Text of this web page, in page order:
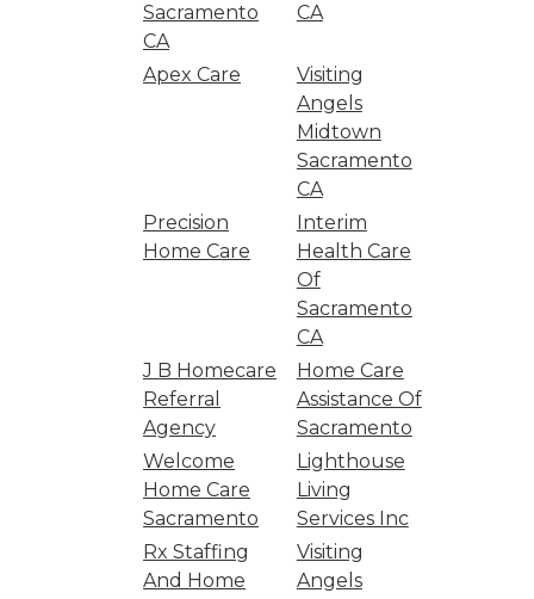
Sacramento
CA
CA
Apex Care
Visiting
Angels
Midtown
Sacramento
CA
Precision
Home Care
Interim
Health Care
Of
Sacramento
CA
J B Homecare
Referral
Agency
Home Care
Assistance Of
Sacramento
Welcome
Home Care
Sacramento
Lighthouse
Living
Services Inc
Rx Staffing
And Home
Visiting
Angels